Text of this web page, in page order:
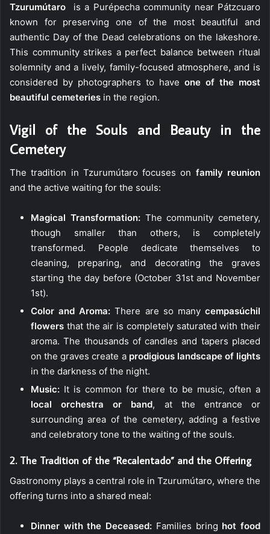
Tzurumútaro is a Purépecha community near Pátzcuaro
known for preserving one of the most beautiful and
authentic Day of the Dead celebrations on the lakeshore.
This community strikes a perfect balance between ritual
solemnity and a lively, family-focused atmosphere, and is
considered by photographers to have one of the most
beautiful cemeteries in the region.
Vigil of the Souls and Beauty in the
Cemetery
The tradition in Tzurumútaro focuses on family reunion
and the active waiting for the souls:
Magical Transformation:The community cemetery,
though smaller than others, is completely
transformed. People dedicate themselves to
cleaning, preparing, and decorating the graves
starting the day before (October 31st and November
1st).
Color and Aroma: There are so manycempasúchil
flowers that the air is completely saturated with their
aroma. The thousands of candles and tapers placed
on the graves create a prodigious landscape of lights
in the darkness of the night.
Music: It is common for there to be music, often a
local orchestra or band, at the entrance or
surrounding area of the cemetery, adding a festive
and celebratory tone to the waiting of the souls.
2. The Tradition of the “Recalentado” and the Offering
Gastronomy plays a central role in Tzurumútaro, where the
offering turns into a shared meal:
Dinner with the Deceased: Families bring hot food